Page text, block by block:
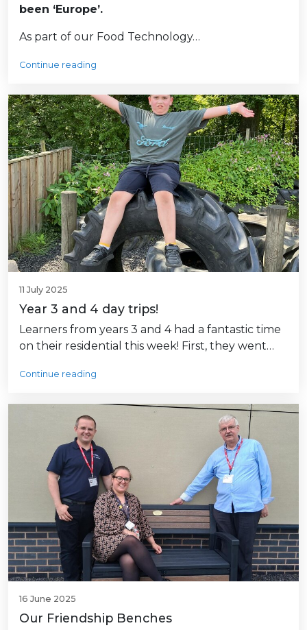
been ‘Europe’.
As part of our Food Technology…
Continue reading
11 July 2025
Year 3 and 4 day trips!
Learners from years 3 and 4 had a fantastic time
on their residential this week! First, they went…
Continue reading
16 June 2025
Our Friendship Benches